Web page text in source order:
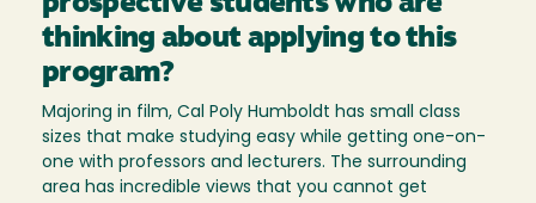
thinking about applying to this
program?
Majoring in film, Cal Poly Humboldt has small class
sizes that make studying easy while getting one-on-
one with professors and lecturers. The surrounding
area has incredible views that you cannot get